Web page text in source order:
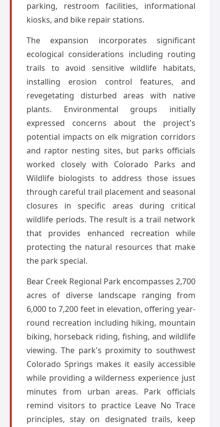
parking, restroom facilities, informational
kiosks, and bike repair stations.
The expansion incorporates significant
ecological considerations including routing
trails to avoid sensitive wildlife habitats,
installing erosion control features, and
revegetating disturbed areas with native
plants. Environmental groups initially
expressed concerns about the project's
potential impacts on elk migration corridors
and raptor nesting sites, but parks officials
worked closely with Colorado Parks and
Wildlife biologists to address those issues
through careful trail placement and seasonal
closures in specific areas during critical
wildlife periods. The result is a trail network
that provides enhanced recreation while
protecting the natural resources that make
the park special.
Bear Creek Regional Park encompasses 2,700
acres of diverse landscape ranging from
6,000 to 7,200 feet in elevation, offering year-
round recreation including hiking, mountain
biking, horseback riding, fishing, and wildlife
viewing. The park's proximity to southwest
Colorado Springs makes it easily accessible
while providing a wilderness experience just
minutes from urban areas. Park officials
remind visitors to practice Leave No Trace
principles, stay on designated trails, keep